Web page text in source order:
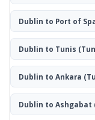
Dublin to Port of
Dublin to Tunis
Dublin to Ankara
Dublin to Ashgabat